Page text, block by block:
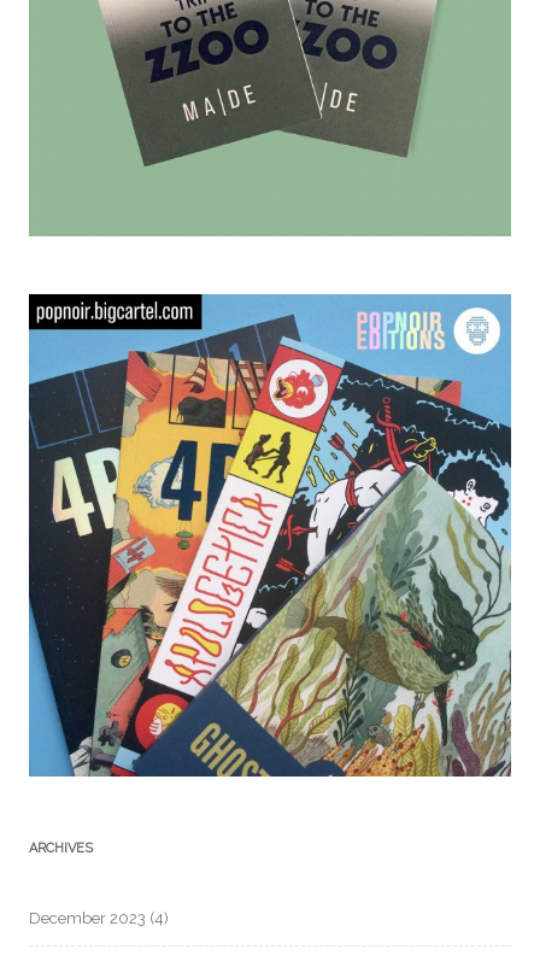
ARCHIVES
December 2023 (4)